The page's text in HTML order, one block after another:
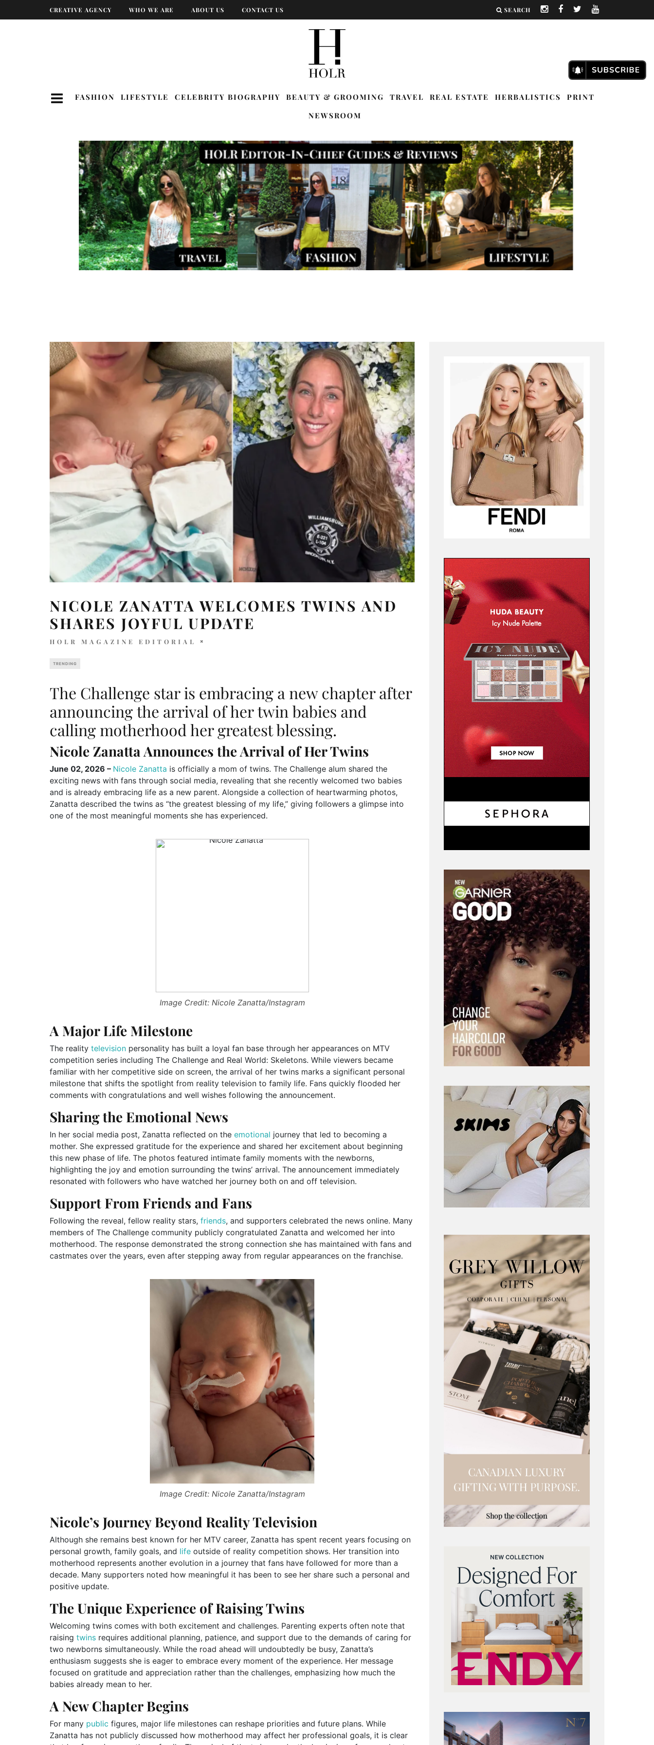
CREATIVE AGENCY WHO WE ARE ABOUT US CONTACT US SEARCH
FASHION LIFESTYLE CELEBRITY BIOGRAPHY BEAUTY & GROOMING TRAVEL REAL ESTATE HERBALISTICS
PRINT
NEWSROOM
NICOLE ZANATTA WELCOMES TWINS AND
SHARES JOYFUL UPDATE
HOLR MAGAZINE EDITORIAL
TRENDING
The Challenge star is embracing a new chapter after
announcing the arrival of her twin babies and
calling motherhood her greatest blessing.
Nicole Zanatta Announces the Arrival of Her Twins
June 02, 2026 – Nicole Zanatta is officially a mom of twins. The Challenge alum shared the
exciting news with fans through social media, revealing that she recently welcomed two babies
and is already embracing life as a new parent. Alongside a collection of heartwarming photos,
Zanatta described the twins as “the greatest blessing of my life,” giving followers a glimpse into
one of the most meaningful moments she has experienced.
Image Credit: Nicole Zanatta/Instagram
A Major Life Milestone
The reality television personality has built a loyal fan base through her appearances on MTV
competition series including The Challenge and Real World: Skeletons. While viewers became
familiar with her competitive side on screen, the arrival of her twins marks a significant personal
milestone that shifts the spotlight from reality television to family life. Fans quickly flooded her
comments with congratulations and well wishes following the announcement.
Sharing the Emotional News
In her social media post, Zanatta reflected on the emotional journey that led to becoming a
mother. She expressed gratitude for the experience and shared her excitement about beginning
this new phase of life. The photos featured intimate family moments with the newborns,
highlighting the joy and emotion surrounding the twins’ arrival. The announcement immediately
resonated with followers who have watched her journey both on and off television.
Support From Friends and Fans
Following the reveal, fellow reality stars, friends, and supporters celebrated the news online. Many
members of The Challenge community publicly congratulated Zanatta and welcomed her into
motherhood. The response demonstrated the strong connection she has maintained with fans and
castmates over the years, even after stepping away from regular appearances on the franchise.
Image Credit: Nicole Zanatta/Instagram
Nicole’s Journey Beyond Reality Television
Although she remains best known for her MTV career, Zanatta has spent recent years focusing on
personal growth, family goals, and life outside of reality competition shows. Her transition into
motherhood represents another evolution in a journey that fans have followed for more than a
decade. Many supporters noted how meaningful it has been to see her share such a personal and
positive update.
The Unique Experience of Raising Twins
Welcoming twins comes with both excitement and challenges. Parenting experts often note that
raising twins requires additional planning, patience, and support due to the demands of caring for
two newborns simultaneously. While the road ahead will undoubtedly be busy, Zanatta’s
enthusiasm suggests she is eager to embrace every moment of the experience. Her message
focused on gratitude and appreciation rather than the challenges, emphasizing how much the
babies already mean to her.
A New Chapter Begins
For many public figures, major life milestones can reshape priorities and future plans. While
Zanatta has not publicly discussed how motherhood may affect her professional goals, it is clear